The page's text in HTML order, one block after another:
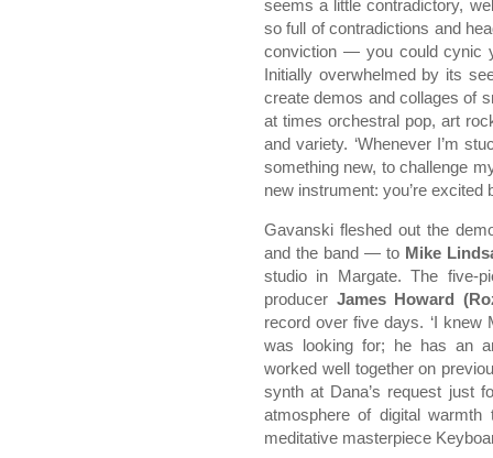
seems a little contradictory,
so full of contradictions and
conviction — you could cynic
Initially overwhelmed by its
create demos and collages of
at times orchestral pop, art
and variety. ‘Whenever I’m
something new, to challenge
new instrument: you’re excited
Gavanski fleshed out the
and the band — to Mike
studio in Margate. The five-
producer James Howard
record over five days. ‘I knew
was looking for; he has an
worked well together on
synth at Dana’s request just
atmosphere of digital
meditative masterpiece